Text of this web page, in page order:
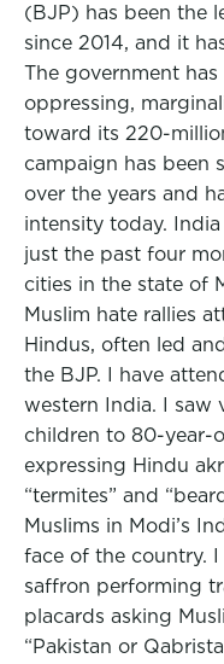
(BJP) has been the
since 2014, and it
The government
oppressing,
toward its 220-
campaign has been
over the years and
intensity today.
just the past four
cities in the state of
Muslim hate rallies
Hindus, often led
the BJP. I have
western India. I saw
children to 80-year-
expressing Hindu
“termites” and
Muslims in Modi’s
face of the country.
saffron performing
placards asking
“Pakistan or